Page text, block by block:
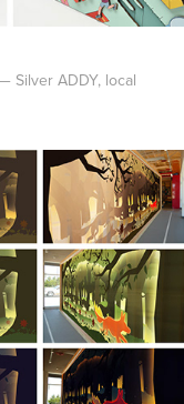
Silver ADDY, local